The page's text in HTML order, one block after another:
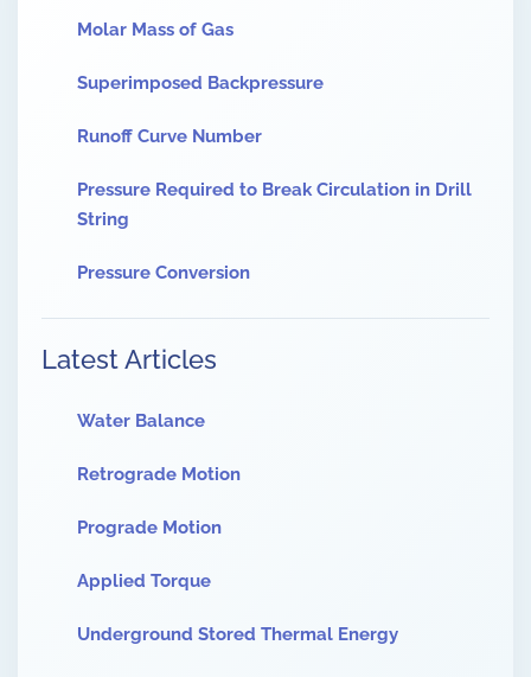
Molar Mass of Gas
Superimposed Backpressure
Runoff Curve Number
Pressure Required to Break Circulation in Drill
String
Pressure Conversion
Latest Articles
Water Balance
Retrograde Motion
Prograde Motion
Applied Torque
Underground Stored Thermal Energy